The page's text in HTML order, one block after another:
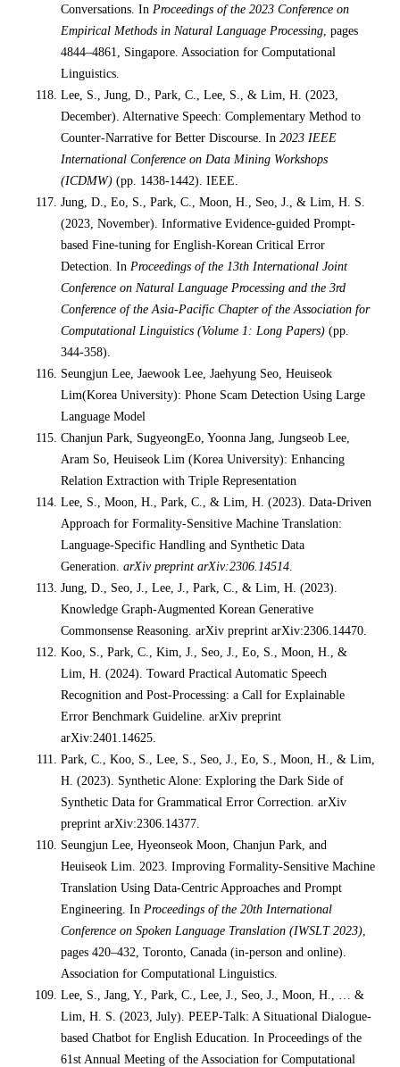
Conversations. In Proceedings of the 2023 Conference on
Empirical Methods in Natural Language Processing , pages
4844–4861, Singapore. Association for Computational
Linguistics.
Lee, S., Jung, D., Park, C., Lee, S., & Lim, H. (2023,
December). Alternative Speech: Complementary Method to
Counter-Narrative for Better Discourse. In 2023 IEEE
International Conference on Data Mining Workshops
(ICDMW) (pp. 1438-1442). IEEE.
Jung, D., Eo, S., Park, C., Moon, H., Seo, J., & Lim, H. S.
(2023, November). Informative Evidence-guided Prompt-
based Fine-tuning for English-Korean Critical Error
Detection. In Proceedings of the 13th International Joint
Conference on Natural Language Processing and the 3rd
Conference of the Asia-Pacific Chapter of the Association for
Computational Linguistics (Volume 1: Long Papers) (pp.
344-358).
Seungjun Lee, Jaewook Lee, Jaehyung Seo, Heuiseok
Lim(Korea University): Phone Scam Detection Using Large
Language Model
Chanjun Park, SugyeongEo, Yoonna Jang, Jungseob Lee,
Aram So, Heuiseok Lim (Korea University): Enhancing
Relation Extraction with Triple Representation
Lee, S., Moon, H., Park, C., & Lim, H. (2023). Data-Driven
Approach for Formality-Sensitive Machine Translation:
Language-Specific Handling and Synthetic Data
Generation. arXiv preprint arXiv:2306.14514
Jung, D., Seo, J., Lee, J., Park, C., & Lim, H. (2023).
Knowledge Graph-Augmented Korean Generative
Commonsense Reasoning. arXiv preprint arXiv:2306.14470.
Koo, S., Park, C., Kim, J., Seo, J., Eo, S., Moon, H., &
Lim, H. (2024). Toward Practical Automatic Speech
Recognition and Post-Processing: a Call for Explainable
Error Benchmark Guideline. arXiv preprint
arXiv:2401.14625.
Park, C., Koo, S., Lee, S., Seo, J., Eo, S., Moon, H., & Lim,
H. (2023). Synthetic Alone: Exploring the Dark Side of
Synthetic Data for Grammatical Error Correction. arXiv
preprint arXiv:2306.14377.
Seungjun Lee, Hyeonseok Moon, Chanjun Park, and
Heuiseok Lim. 2023. Improving Formality-Sensitive Machine
Translation Using Data-Centric Approaches and Prompt
Engineering. In Proceedings of the 20th International
Conference on Spoken Language Translation (IWSLT 2023)
pages 420–432, Toronto, Canada (in-person and online).
Association for Computational Linguistics.
Lee, S., Jang, Y., Park, C., Lee, J., Seo, J., Moon, H., … &
Lim, H. S. (2023, July). PEEP-Talk: A Situational Dialogue-
based Chatbot for English Education. In Proceedings of the
61st Annual Meeting of the Association for Computational